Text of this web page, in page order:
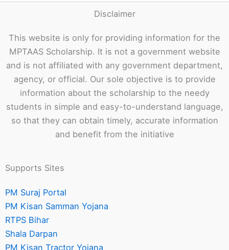
Disclaimer
This website is only for providing information for the
MPTAAS Scholarship. It is not a government website
and is not affiliated with any government department,
agency, or official. Our sole objective is to provide
information about the scholarship to the needy
students in simple and easy-to-understand language,
so that they can obtain timely, accurate information
and benefit from the initiative
Supports Sites
PM Suraj Portal
PM Kisan Samman Yojana
RTPS Bihar
Shala Darpan
PM Kisan Tractor Yojana